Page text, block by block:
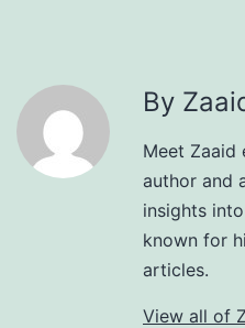
By
Meet Zaaid
author and
insights
known for
articles.
View all of